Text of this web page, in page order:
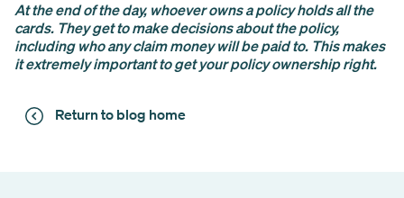
At the end of the day, whoever owns a policy holds all the
cards. They get to make decisions about the policy,
including who any claim money will be paid to. This makes
it extremely important to get your policy ownership right.
Return to blog home